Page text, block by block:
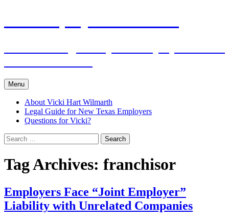
Menu
About Vicki Hart Wilmarth
Legal Guide for New Texas Employers
Questions for Vicki?
Search
for:
Tag Archives: franchisor
Employers Face “Joint Employer”
Liability with Unrelated Companies